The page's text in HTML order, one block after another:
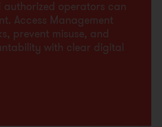
operators can
Access Management
prevent misuse, and
with clear digital